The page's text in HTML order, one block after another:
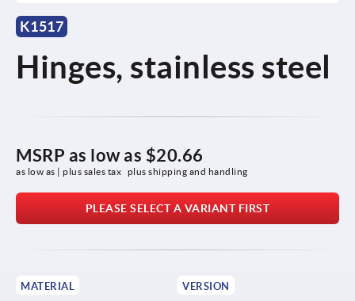
K1517
Hinges, stainless steel
MSRP as low as $20.66
as low as | plus sales tax plus shipping and handling
PLEASE SELECT A VARIANT FIRST
MATERIAL VERSION